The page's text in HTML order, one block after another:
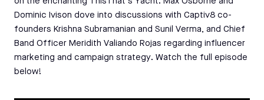
Dominic Ivison dove into discussions with Captiv8 co-
founders Krishna Subramanian and Sunil Verma, and Chief
Band Officer Meridith Valiando Rojas regarding influencer
marketing and campaign strategy. Watch the full episode
below!